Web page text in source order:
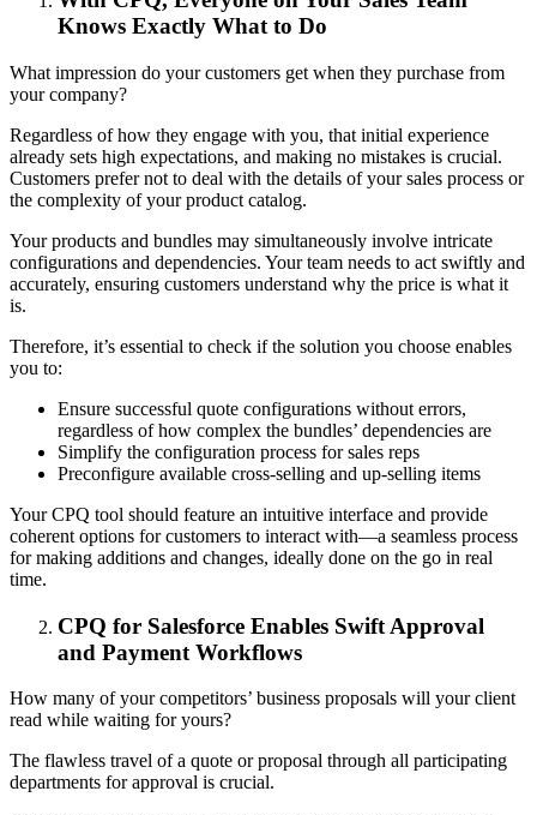
Knows Exactly What to Do
What impression do your customers get when they purchase from
your company?
Regardless of how they engage with you, that initial experience
already sets high expectations, and making no mistakes is crucial.
Customers prefer not to deal with the details of your sales process or
the complexity of your product catalog.
Your products and bundles may simultaneously involve intricate
configurations and dependencies. Your team needs to act swiftly and
accurately, ensuring customers understand why the price is what it
is.
Therefore, it’s essential to check if the solution you choose enables
you to:
Ensure successful quote configurations without errors,
regardless of how complex the bundles’ dependencies are
Simplify the configuration process for sales reps
Preconfigure available cross-selling and up-selling items
Your CPQ tool should feature an intuitive interface and provide
coherent options for customers to interact with—a seamless process
for making additions and changes, ideally done on the go in real
time.
CPQ for Salesforce Enables Swift Approval
and Payment Workflows
How many of your competitors’ business proposals will your client
read while waiting for yours?
The flawless travel of a quote or proposal through all participating
departments for approval is crucial.